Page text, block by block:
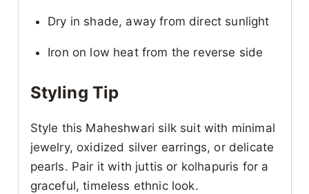
Dry in shade, away from direct sunlight
Iron on low heat from the reverse side
Styling Tip
Style this Maheshwari silk suit with minimal
jewelry, oxidized silver earrings, or delicate
pearls. Pair it with juttis or kolhapuris for a
graceful, timeless ethnic look.